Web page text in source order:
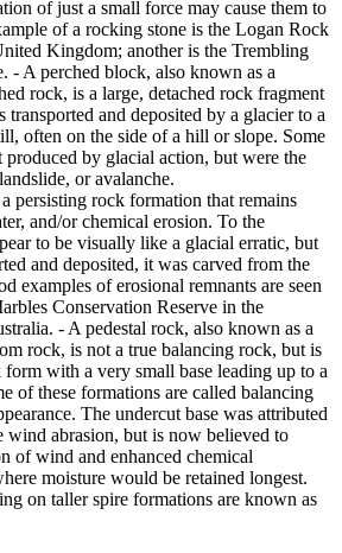
of just a small force may cause them to
of a rocking stone is the Logan Rock
Kingdom; another is the Trembling
- A perched block, also known as a
rock, is a large, detached rock fragment
transported and deposited by a glacier to a
often on the side of a hill or slope. Some
produced by glacial action, but were the
or avalanche.
persisting rock formation that remains
and/or chemical erosion. To the
to be visually like a glacial erratic, but
and deposited, it was carved from the
examples of erosional remnants are seen
Conservation Reserve in the
- A pedestal rock, also known as a
rock, is not a true balancing rock, but is
with a very small base leading up to a
of these formations are called balancing
The undercut base was attributed
wind abrasion, but is now believed to
of wind and enhanced chemical
moisture would be retained longest.
on taller spire formations are known as